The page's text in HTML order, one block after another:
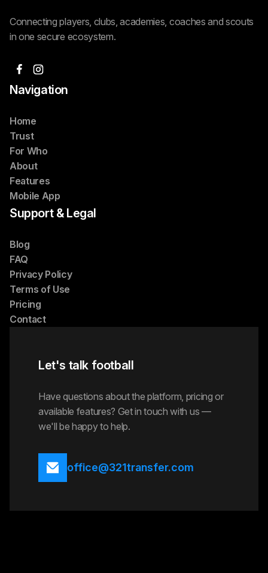
Connecting players, clubs, academies, coaches and scouts
in one secure ecosystem.
Navigation
Home
Trust
For Who
About
Features
Mobile App
Support & Legal
Blog
FAQ
Privacy Policy
Terms of Use
Pricing
Contact
Let's talk football
Have questions about the platform, pricing or
available features? Get in touch with us —
we'll be happy to help.
office@321transfer.com